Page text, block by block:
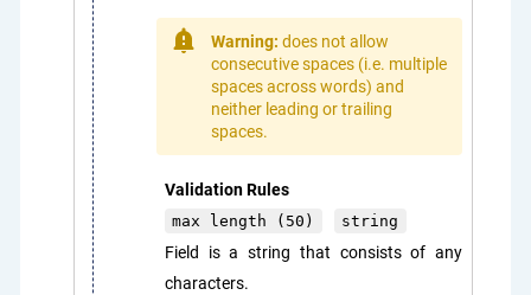
Warning: does not allow
consecutive spaces (i.e. multiple
spaces across words) and
neither leading or trailing
spaces.
Validation Rules
max length (50) string
Field is a string that consists of any
characters.